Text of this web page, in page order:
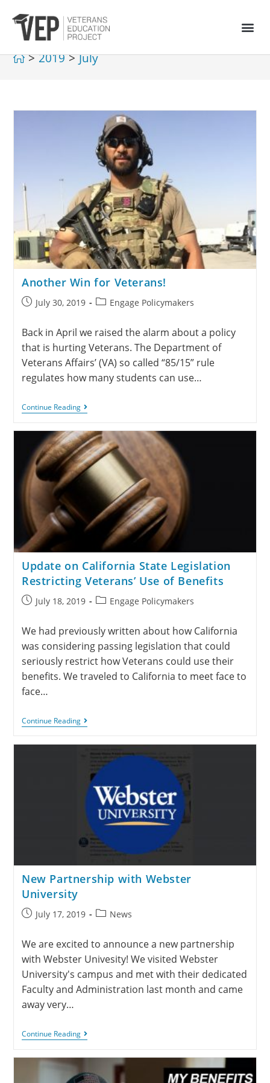
> 2019 > July
Another Win for Veterans!
July 30, 2019 Engage Policymakers
Back in April we raised the alarm about a policy
that is hurting Veterans. The Department of
Veterans Affairs’ (VA) so called “85/15” rule
regulates how many students can use…
Continue Reading
Update on California State Legislation
Restricting Veterans’ Use of Benefits
July 18, 2019 Engage Policymakers
We had previously written about how California
was considering passing legislation that could
seriously restrict how Veterans could use their
benefits. We traveled to California to meet face to
face…
Continue Reading
New Partnership with Webster
University
July 17, 2019 News
We are excited to announce a new partnership
with Webster Univesity! We visited Webster
University's campus and met with their dedicated
Faculty and Administration last month and came
away very…
Continue Reading